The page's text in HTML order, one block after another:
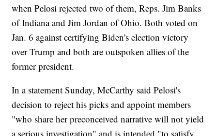
when Pelosi rejected two of them, Reps. Jim Banks
of Indiana and Jim Jordan of Ohio. Both voted on
Jan. 6 against certifying Biden's election victory
over Trump and both are outspoken allies of the
former president.
In a statement Sunday, McCarthy said Pelosi's
decision to reject his picks and appoint members
"who share her preconceived narrative will not yield
a serious investigation" and is intended "to satisfy